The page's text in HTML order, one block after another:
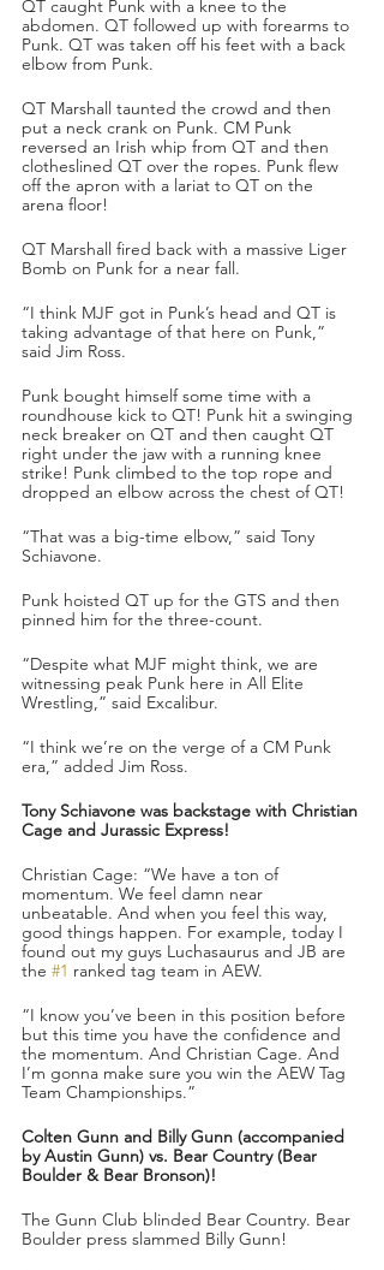
QT caught Punk with a knee to the
abdomen. QT followed up with forearms to
Punk. QT was taken off his feet with a back
elbow from Punk.
QT Marshall taunted the crowd and then
put a neck crank on Punk. CM Punk
reversed an Irish whip from QT and then
clotheslined QT over the ropes. Punk flew
off the apron with a lariat to QT on the
arena floor!
QT Marshall fired back with a massive Liger
Bomb on Punk for a near fall.
“I think MJF got in Punk’s head and QT is
taking advantage of that here on Punk,”
said Jim Ross.
Punk bought himself some time with a
roundhouse kick to QT! Punk hit a swinging
neck breaker on QT and then caught QT
right under the jaw with a running knee
strike! Punk climbed to the top rope and
dropped an elbow across the chest of QT!
“That was a big-time elbow,” said Tony
Schiavone.
Punk hoisted QT up for the GTS and then
pinned him for the three-count.
“Despite what MJF might think, we are
witnessing peak Punk here in All Elite
Wrestling,” said Excalibur.
“I think we’re on the verge of a CM Punk
era,” added Jim Ross.
Tony Schiavone was backstage with Christian
Cage and Jurassic Express!
Christian Cage: “We have a ton of
momentum. We feel damn near
unbeatable. And when you feel this way,
good things happen. For example, today I
found out my guys Luchasaurus and JB are
the #1 ranked tag team in AEW.
“I know you’ve been in this position before
but this time you have the confidence and
the momentum. And Christian Cage. And
I’m gonna make sure you win the AEW Tag
Team Championships.”
Colten Gunn and Billy Gunn (accompanied
by Austin Gunn) vs. Bear Country (Bear
Boulder & Bear Bronson)!
The Gunn Club blinded Bear Country. Bear
Boulder press slammed Billy Gunn!